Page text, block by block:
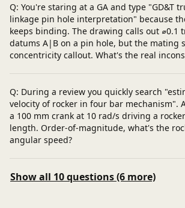
Q: You're staring at a GA and type "GD&T
linkage pin hole interpretation" because
keeps binding. The drawing calls out ⌀0.1
datums A|B on a pin hole, but the mating
concentricity callout. What's the real
Q: During a review you quickly search
velocity of rocker in four bar mechanism".
a 100 mm crank at 10 rad/s driving a
length. Order-of-magnitude, what's the
angular speed?
Show all 10 questions (6 more)